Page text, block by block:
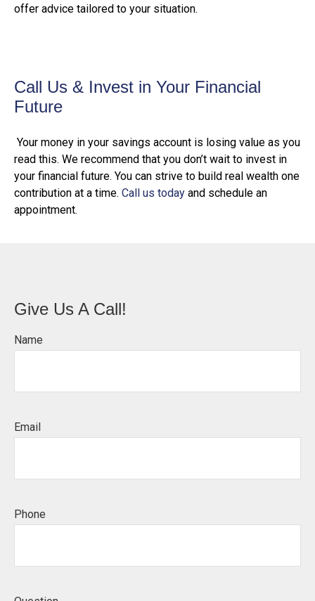
offer advice tailored to your situation.
Call Us & Invest in Your Financial
Future
Your money in your savings account is losing value as you
read this. We recommend that you don’t wait to invest in
your financial future. You can strive to build real wealth one
contribution at a time. Call us today and schedule an
appointment.
Give Us A Call!
Name
Email
Phone